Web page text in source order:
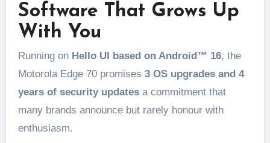
Software That Grows Up
With You
Running on Hello UI based on Android™ 16, the
Motorola Edge 70 promises 3 OS upgrades and 4
years of security updatesa commitment that
many brands announce but rarely honour with
enthusiasm.